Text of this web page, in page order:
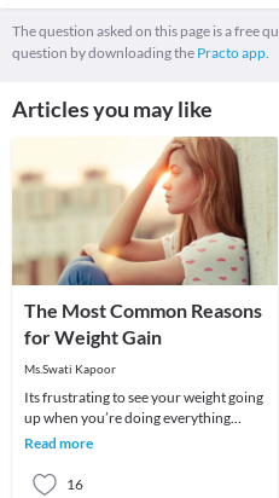
The question asked on this page is a free
question by downloading the Practo app.
Articles you may like
The Most Common Reasons
for Weight Gain
Ms.Swati Kapoor
Its frustrating to see your weight going
up when you’re doing everything
possible to lose weight. You seem to be
Read more
16